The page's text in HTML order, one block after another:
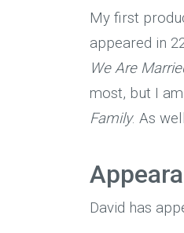
My first
appeared in
We Are
most, but I
Family. As
David has